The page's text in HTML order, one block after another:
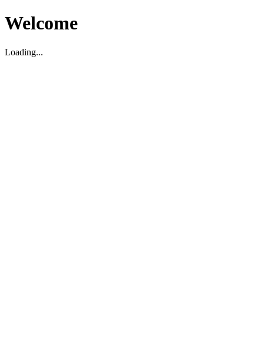
Welcome
Loading...